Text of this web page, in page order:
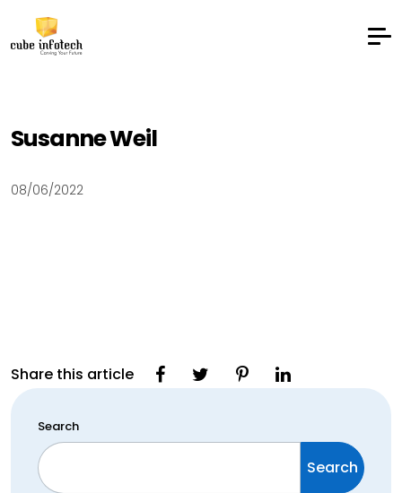
Susanne Weil
08/06/2022
Share this article
Search
Search